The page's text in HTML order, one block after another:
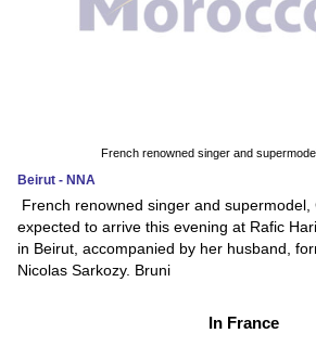
French renowned singer and
Beirut - NNA
French renowned singer and supermodel,
expected to arrive this evening at Rafic
in Beirut, accompanied by her husband,
Nicolas Sarkozy. Bruni
In France